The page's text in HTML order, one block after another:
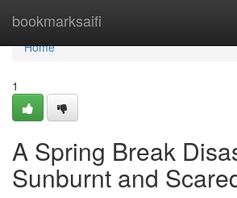
bookmarksaifi
Home
Home
1
A Spring Break
Sunburnt and